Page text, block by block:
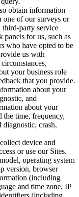
obtain information
of our surveys or
party service
panels for us, such as
who have opted to be
us with
your business role
that you provide.
about your
and
about your
time, frequency,
crash,
device and
or use our Sites.
operating system
version, browser
(including
and time zone, IP
(including